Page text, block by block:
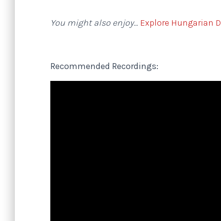
You might also enjoy… Explore Hungarian
Recommended Recordings: